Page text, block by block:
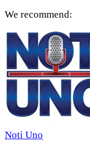
We recommend:
Noti Uno